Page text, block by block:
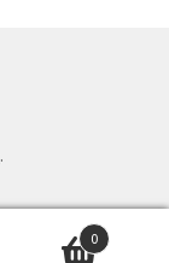
.
0